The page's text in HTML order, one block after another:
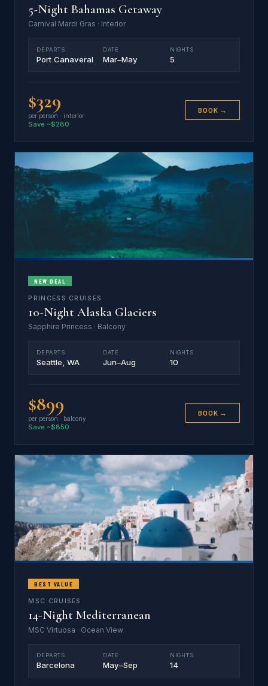
5-Night Bahamas Getaway
Carnival Mardi Gras · Interior
DEPARTS
Port Canaveral
DATE
Mar–May
NIGHTS
5
$329
per person · interior
Save ~$280
BOOK →
NEW DEAL
PRINCESS CRUISES
10-Night Alaska Glaciers
Sapphire Princess · Balcony
DEPARTS
Seattle, WA
DATE
Jun–Aug
NIGHTS
10
$899
per person · balcony
Save ~$850
BOOK →
BEST VALUE
MSC CRUISES
14-Night Mediterranean
MSC Virtuosa · Ocean View
DEPARTS
Barcelona
DATE
May–Sep
NIGHTS
14